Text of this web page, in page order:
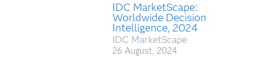
IDC MarketScape:
Worldwide Decision
Intelligence, 2024
IDC MarketScape
26 August, 2024